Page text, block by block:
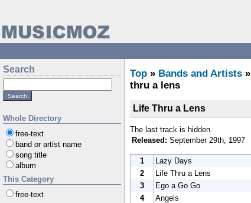
Search
Whole Directory
free-text
band or artist name
song title
album
This Category
free-text
Top » Bands and Artists »
thru a lens
Life Thru a Lens
The last track is hidden.
Released: September 29th, 1997
1
Lazy Days
2
Life Thru a Lens
3
Ego a Go Go
4
Angels